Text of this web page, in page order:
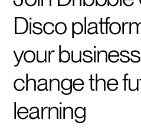
Disco
your
change the
learning